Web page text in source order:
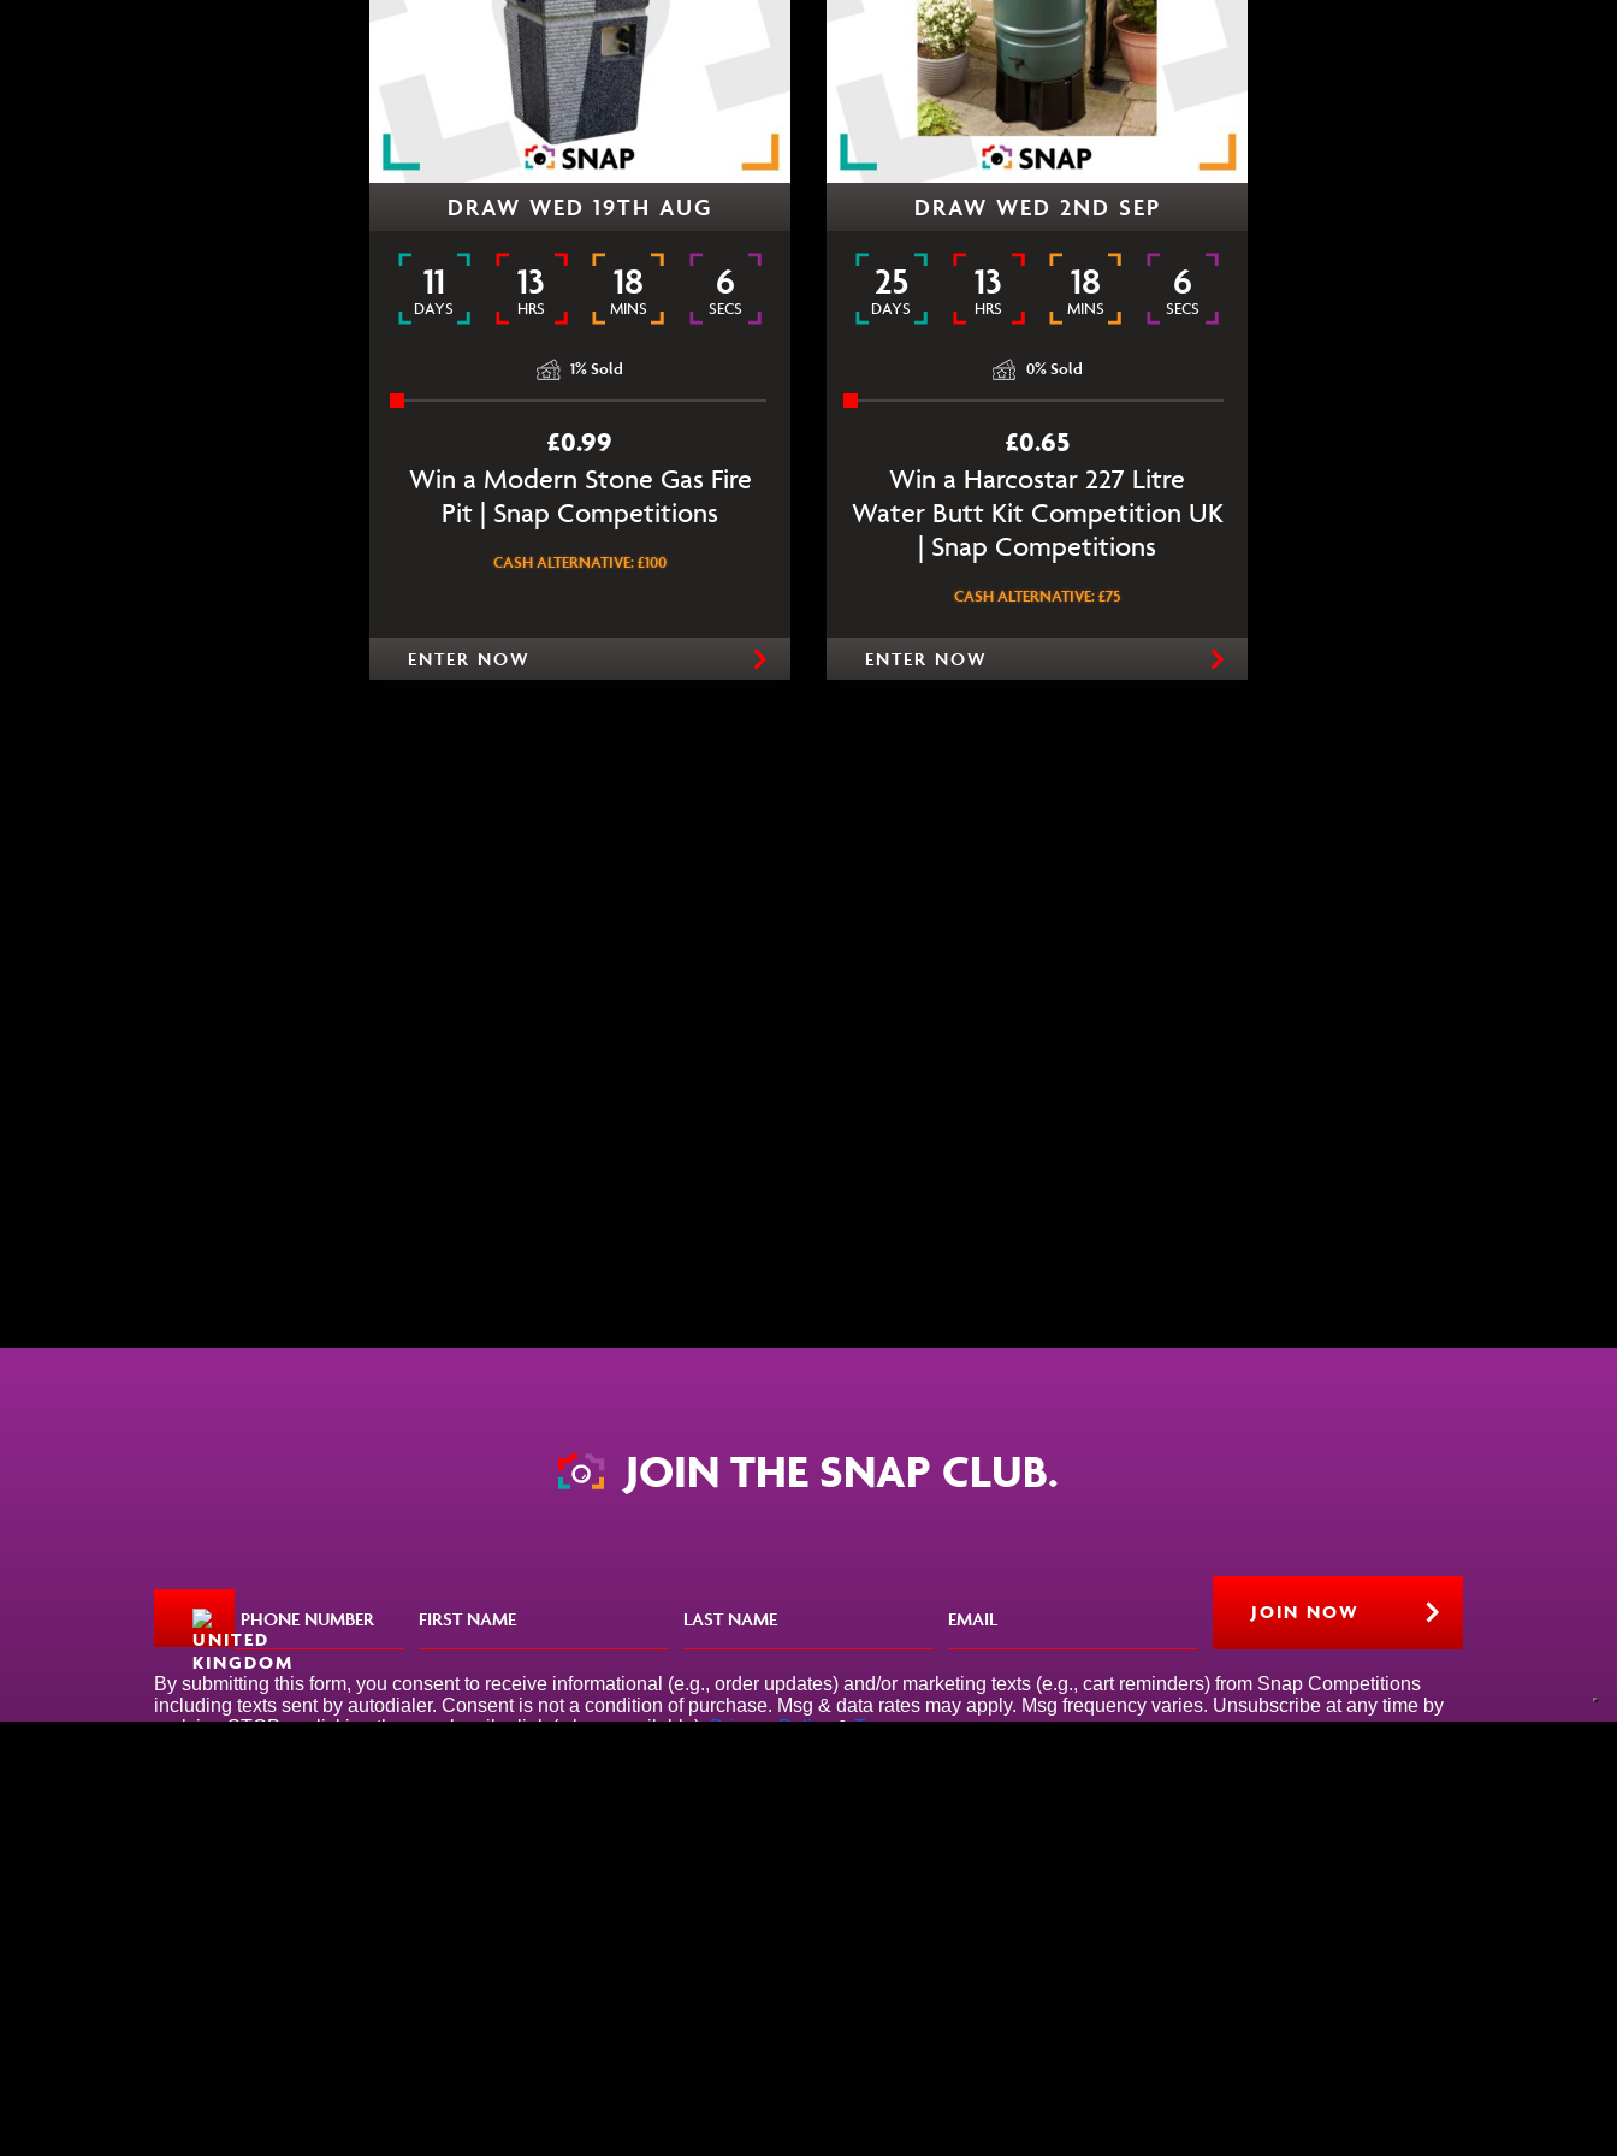
DRAW WED 19TH AUG
11
DAYS
13
HRS
18
MINS
6
SECS
1% Sold
£0.99
Win a Modern Stone Gas Fire
Pit | Snap Competitions
CASH ALTERNATIVE: £100
ENTER NOW
DRAW WED 2ND SEP
25
DAYS
13
HRS
18
MINS
6
SECS
0% Sold
£0.65
Win a Harcostar 227 Litre
Water Butt Kit Competition UK
| Snap Competitions
CASH ALTERNATIVE: £75
ENTER NOW
JOIN THE SNAP CLUB.
JOIN NOW
By submitting this form, you consent to receive informational (e.g., order updates) and/or marketing texts (e.g., cart reminders) from Snap Competitions
including texts sent by autodialer. Consent is not a condition of purchase. Msg & data rates may apply. Msg frequency varies. Unsubscribe at any time by
replying STOP or clicking the unsubscribe link (where available).Privacy Policy&Terms.